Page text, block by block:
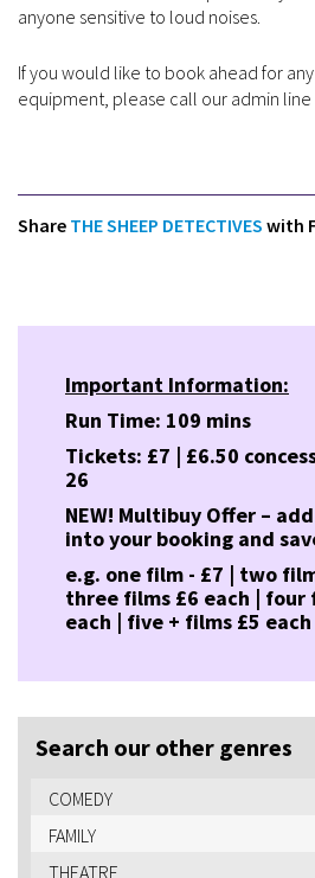
anyone sensitive to loud noises.
If you would like to book ahead for
equipment, please call our admin line
Share THE SHEEP DETECTIVES with
Important Information:
Run Time: 109 mins
Tickets: £7 | £6.50
26
NEW! Multibuy Offer –
into your booking and
e.g. one film - £7 | two
three films £6 each | four
each | five + films £5 each
Search our other genres
COMEDY
FAMILY
THEATRE